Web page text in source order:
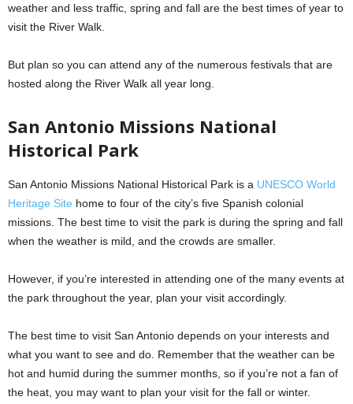
weather and less traffic, spring and fall are the best times of year to
visit the River Walk.
But plan so you can attend any of the numerous festivals that are
hosted along the River Walk all year long.
San Antonio Missions National
Historical Park
San Antonio Missions National Historical Park is a UNESCO World
Heritage Site home to four of the city’s five Spanish colonial
missions. The best time to visit the park is during the spring and fall
when the weather is mild, and the crowds are smaller.
However, if you’re interested in attending one of the many events at
the park throughout the year, plan your visit accordingly.
The best time to visit San Antonio depends on your interests and
what you want to see and do. Remember that the weather can be
hot and humid during the summer months, so if you’re not a fan of
the heat, you may want to plan your visit for the fall or winter.